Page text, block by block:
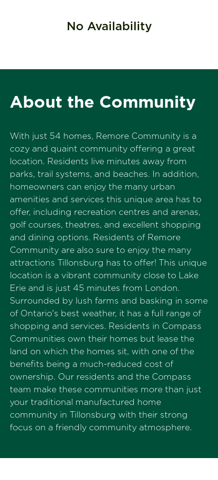
No Availability
About the Community
With just 54 homes, Remore Community is a
cozy and quaint community offering a great
location. Residents live minutes away from
parks, trail systems, and beaches. In addition,
homeowners can enjoy the many urban
amenities and services this unique area has to
offer, including recreation centres and arenas,
golf courses, theatres, and excellent shopping
and dining options. Residents of Remore
Community are also sure to enjoy the many
attractions Tillonsburg has to offer! This unique
location is a vibrant community close to Lake
Erie and is just 45 minutes from London.
Surrounded by lush farms and basking in some
of Ontario's best weather, it has a full range of
shopping and services. Residents in Compass
Communities own their homes but lease the
land on which the homes sit, with one of the
benefits being a much-reduced cost of
ownership. Our residents and the Compass
team make these communities more than just
your traditional manufactured home
community in Tillonsburg with their strong
focus on a friendly community atmosphere.